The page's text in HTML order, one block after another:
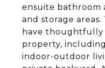
ensuite bathroom
and storage
have
property,
indoor-outdoor